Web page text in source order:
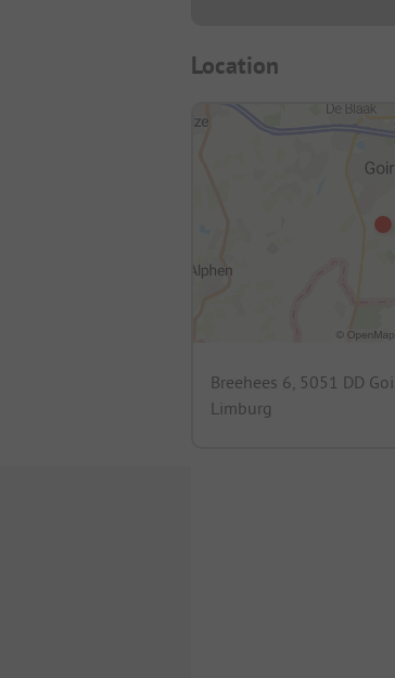
Location
Breehees 6, 5051 DD
Limburg